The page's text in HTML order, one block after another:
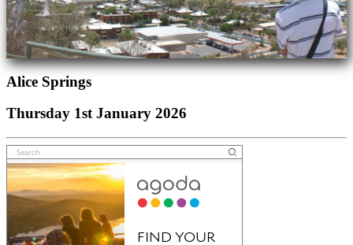
Alice Springs
Thursday 1st January 2026